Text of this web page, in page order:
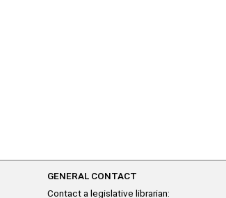
GENERAL CONTACT
Contact a legislative librarian: